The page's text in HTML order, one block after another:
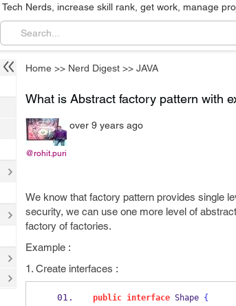
Nerds, increase skill rank, get work, manage
Home >> Nerd Digest >> JAVA
What is Abstract factory pattern with
@rohit.puri
over 9 years ago
We know that factory pattern provides single
security, we can use one more level of
factory of factories.
Example :
1. Create interfaces :
public interface Shape
{